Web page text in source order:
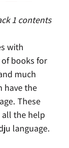
1 contents
with
books for
much
have the
These
all the help
language.